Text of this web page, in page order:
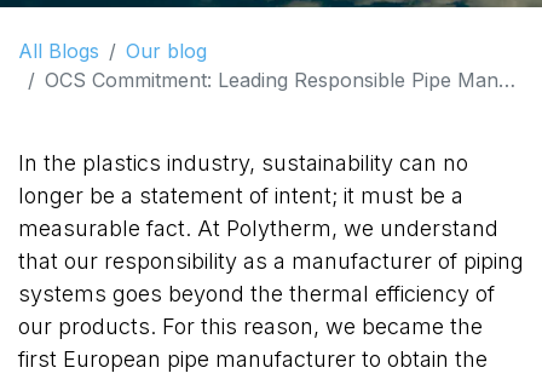
All Blogs
Our blog
OCS Commitment: Leading Responsible Pipe Manufacturing in Europe
In the plastics industry, sustainability can no
longer be a statement of intent; it must be a
measurable fact. At Polytherm, we understand
that our responsibility as a manufacturer of piping
systems goes beyond the thermal efficiency of
our products. For this reason, we became the
first European pipe manufacturer to obtain the